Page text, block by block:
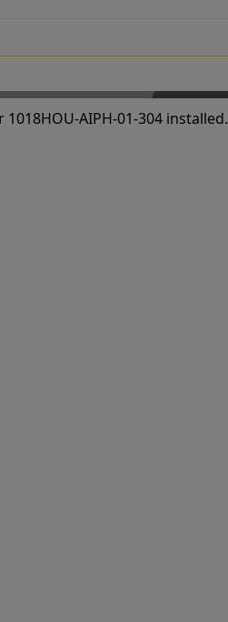
AIPH-01-304 installed.